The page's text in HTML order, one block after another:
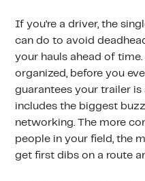
If you’re a driver, the
can do to avoid
your hauls ahead of
organized, before you
guarantees your trailer is
includes the biggest
networking. The more
people in your field, the
get first dibs on a route